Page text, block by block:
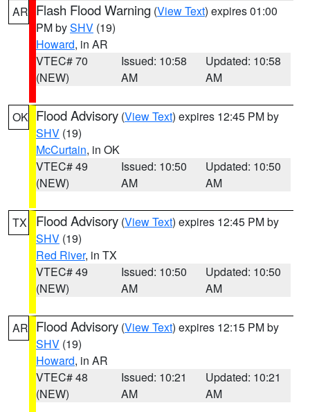
AR Flash Flood Warning (View Text) expires 01:00
PM bySHV (19)
Howard, in AR
VTEC# 70
(NEW)
Issued: 10:58
AM
Updated: 10:58
AM
OK Flood Advisory (View Text) expires 12:45 PM by
SHV (19)
McCurtain, in OK
VTEC# 49
(NEW)
Issued: 10:50
AM
Updated: 10:50
AM
TX Flood Advisory (View Text) expires 12:45 PM by
SHV (19)
Red River, in TX
VTEC# 49
(NEW)
Issued: 10:50
AM
Updated: 10:50
AM
AR Flood Advisory (View Text) expires 12:15 PM by
SHV (19)
Howard, in AR
VTEC# 48
(NEW)
Issued: 10:21
AM
Updated: 10:21
AM